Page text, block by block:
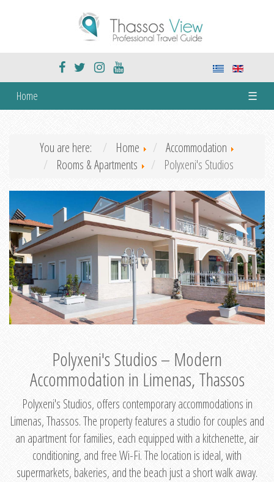
Home ☰
You are here: Home
Accommodation
Rooms & Apartments
Polyxeni's Studios
Polyxeni's Studios – Modern
Accommodation in Limenas, Thassos
Polyxeni's Studios, offers contemporary accommodations in
Limenas, Thassos. The property features a studio for couples and
an apartment for families, each equipped with a kitchenette, air
conditioning, and free Wi-Fi. The location is ideal, with
supermarkets, bakeries, and the beach just a short walk away.